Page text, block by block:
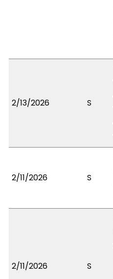
2/13/2026 S
2/11/2026 S
2/11/2026 S